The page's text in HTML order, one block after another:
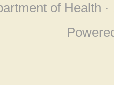
of Health